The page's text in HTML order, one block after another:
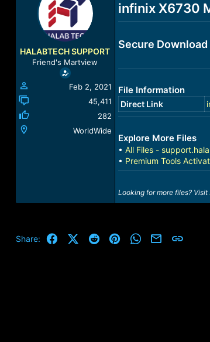
t
a
r
t
t
HALABTECH SUPPORT
Friend's Martview
Feb 2, 2021
45,411
282
WorldWide
infinix X6730
Secure Download
File Information
Direct Link
Explore More Files
• All Files -
• Premium Tools
Looking for more files? Visit
Share: FacebookX (Twitter)
Reddit PinterestWhatsApp
Email